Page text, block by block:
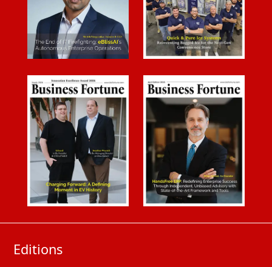
Editions